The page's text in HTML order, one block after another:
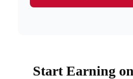
Start Earning